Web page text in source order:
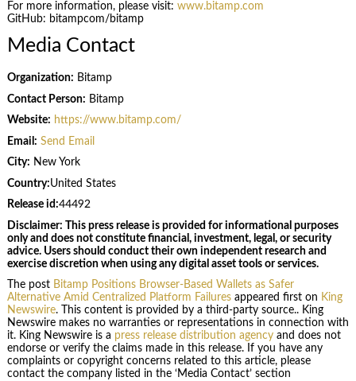
For more information, please visit: www.bitamp.com
GitHub: bitampcom/bitamp
Media Contact
Organization: Bitamp
Contact Person: Bitamp
Website: https://www.bitamp.com/
Email: Send Email
City: New York
Country:United States
Release id:44492
Disclaimer: This press release is provided for informational purposes
only and does not constitute financial, investment, legal, or security
advice. Users should conduct their own independent research and
exercise discretion when using any digital asset tools or services.
The post Bitamp Positions Browser-Based Wallets as Safer
Alternative Amid Centralized Platform Failuresappeared first on King
Newswire. This content is provided by a third-party source.. King
Newswire makes no warranties or representations in connection with
it. King Newswire is a press release distribution agencyand does not
endorse or verify the claims made in this release. If you have any
complaints or copyright concerns related to this article, please
contact the company listed in the ‘Media Contact’ section